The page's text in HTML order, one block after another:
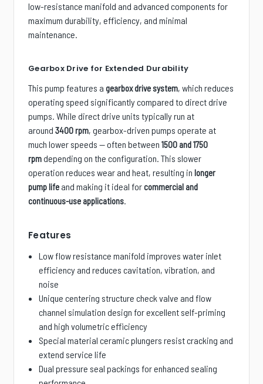
low-resistance manifold and advanced components for
maximum durability, efficiency, and minimal
maintenance.
Gearbox Drive for Extended Durability
This pump features a gearbox drive system, which reduces
operating speed significantly compared to direct drive
pumps. While direct drive units typically run at
around 3400 rpm, gearbox-driven pumps operate at
much lower speeds — often between 1500 and 1750
rpmdepending on the configuration. This slower
operation reduces wear and heat, resulting in longer
pump life and making it ideal forcommercial and
continuous-use applications.
Features
Low flow resistance manifold improves water inlet
efficiency and reduces cavitation, vibration, and
noise
Unique centering structure check valve and flow
channel simulation design for excellent self-priming
and high volumetric efficiency
Special material ceramic plungers resist cracking and
extend service life
Dual pressure seal packings for enhanced sealing